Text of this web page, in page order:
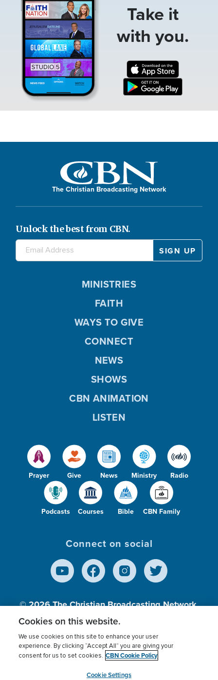
Take it
with you.
The Christian Broadcasting Network
Unlock the best from CBN.
Prayer Give News Ministry Radio
Podcasts Courses Bible CBN Family
MINISTRIES
FAITH
WAYS TO GIVE
CONNECT
NEWS
SHOWS
CBN ANIMATION
LISTEN
Connect on social
© 2026The Christian Broadcasting Network,
Inc., A nonprofit 501 (c)(3) Charitable
Terms of use Privacy Policy
Donor Privacy
Cookies Settings
myCBN
Cookies on this website.
We use cookies on this site to enhance your user
experience. By clicking “Accept All” you are giving your
consent for us to set cookies. CBN Cookie Policy
Cookie Settings